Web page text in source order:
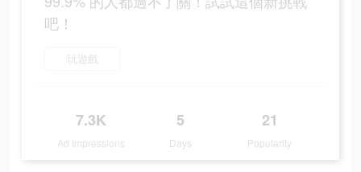
吧！
玩遊戲
7.3K
Ad Impressions
5
Days
21
Popularity